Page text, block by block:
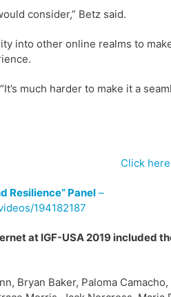
consider,” Betz said.
into other online realms to
much harder to make it a
Click
Resilience” Panel –
194182187
at IGF-USA 2019 included
Bryan Baker, Paloma